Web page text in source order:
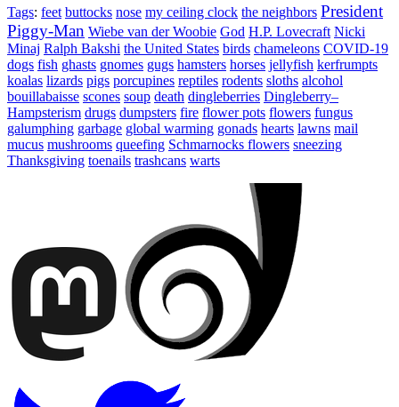
Tags: feet buttocks nose my ceiling clock the neighbors President
Piggy-Man Wiebe van der Woobie God H.P. Lovecraft Nicki
Minaj Ralph Bakshi the United States birds chameleons COVID-19
dogs fish ghasts gnomes gugs hamsters horses jellyfish kerfrumpts
koalas lizards pigs porcupines reptiles rodents sloths alcohol
bouillabaisse scones soup death dingleberries Dingleberry–
Hampsterism drugs dumpsters fire flower pots flowers fungus
galumphing garbage global warming gonads hearts lawns mail
mucus mushrooms queefing Schmarnocks flowers sneezing
Thanksgiving toenails trashcans warts